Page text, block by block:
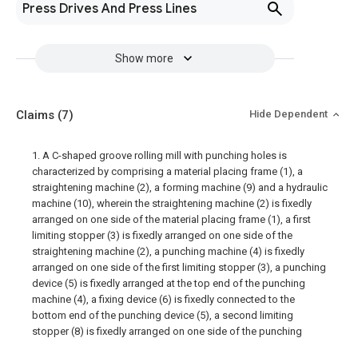
Press Drives And Press Lines
Show more
Claims (7) Hide Dependent
1. A C-shaped groove rolling mill with punching holes is
characterized by comprising a material placing frame (1), a
straightening machine (2), a forming machine (9) and a hydraulic
machine (10), wherein the straightening machine (2) is fixedly
arranged on one side of the material placing frame (1), a first
limiting stopper (3) is fixedly arranged on one side of the
straightening machine (2), a punching machine (4) is fixedly
arranged on one side of the first limiting stopper (3), a punching
device (5) is fixedly arranged at the top end of the punching
machine (4), a fixing device (6) is fixedly connected to the
bottom end of the punching device (5), a second limiting
stopper (8) is fixedly arranged on one side of the punching